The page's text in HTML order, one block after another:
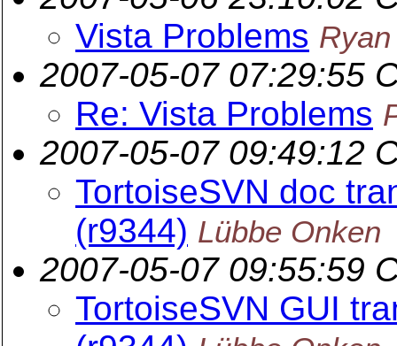
Vista Problems
2007-05-07 07:29:55
Re: Vista Problems
2007-05-07 09:49:12
TortoiseSVN doc
(r9344) Lübbe Onken
2007-05-07 09:55:59
TortoiseSVN GUI